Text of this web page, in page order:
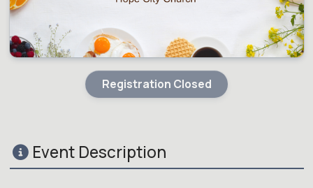
Registration Closed
Event Description